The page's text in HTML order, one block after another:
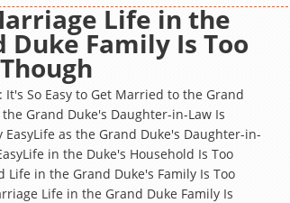
Life in the
Duke Family Is Too
It's So Easy to Get Married to the Grand
the Grand Duke's Daughter-in-Law Is
as the Grand Duke's Daughter-in-
in the Duke's Household Is Too
Life in the Grand Duke's Family Is Too
Life in the Grand Duke Family Is